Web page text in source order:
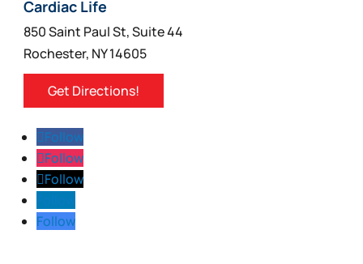
the
product
page
Cardiac Life
850 Saint Paul St, Suite 44
Rochester, NY 14605
Get Directions!
Follow
Follow
Follow
Follow